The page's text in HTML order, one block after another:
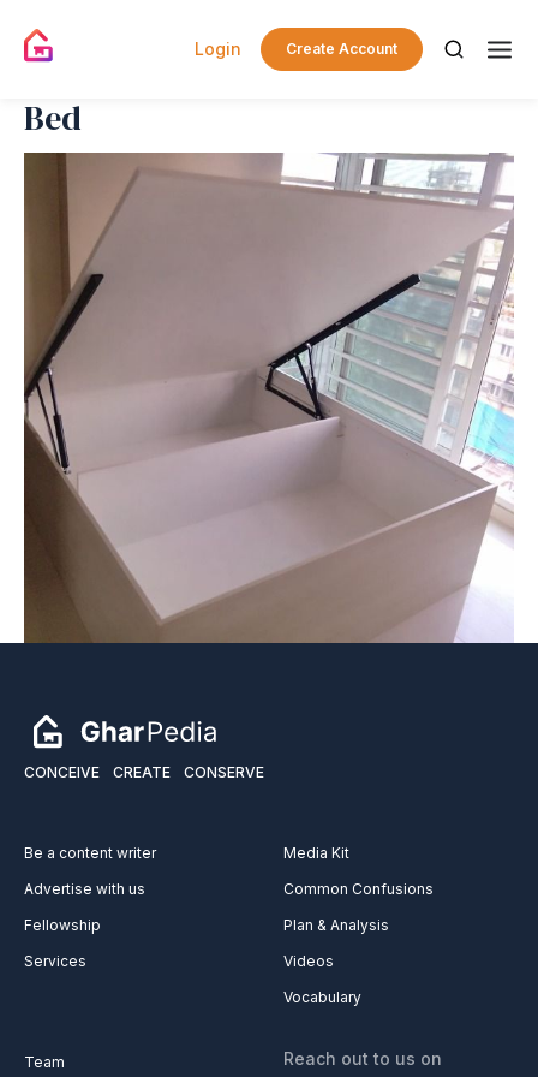
Login Create Account
Bed
CONCEIVE CREATE CONSERVE
Be a content writer
Advertise with us
Fellowship
Services
Media Kit
Common Confusions
Plan & Analysis
Videos
Vocabulary
Team Reach out to us on